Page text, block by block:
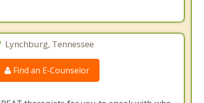
Lynchburg, Tennessee
Find an E-Counselor